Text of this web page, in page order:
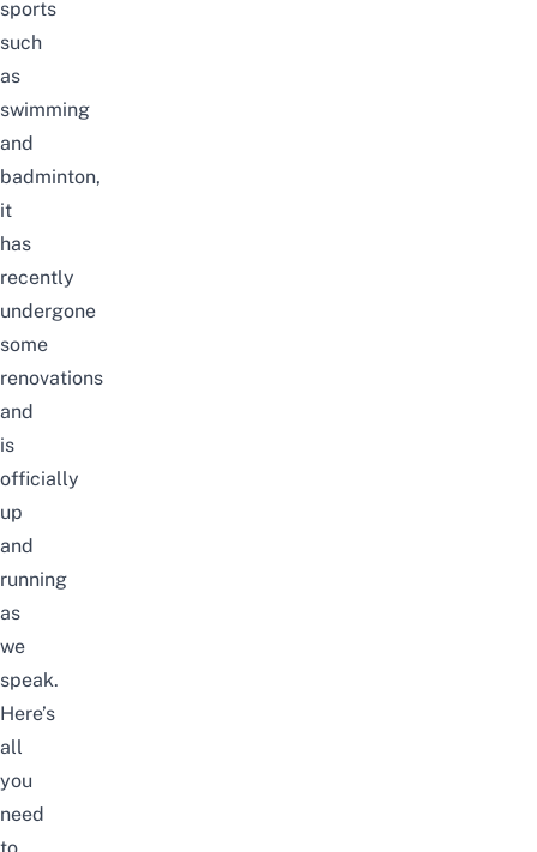
sports
such
as
swimming
and
badminton,
it
has
recently
undergone
some
renovations
and
is
officially
up
and
running
as
we
speak.
Here’s
all
you
need